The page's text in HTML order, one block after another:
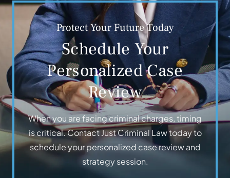
Protect Your Future Today
Schedule Your
Personalized Case
Review
When you are facing criminal charges, timing
is critical. Contact Just Criminal Law today to
schedule your personalized case review and
strategy session.